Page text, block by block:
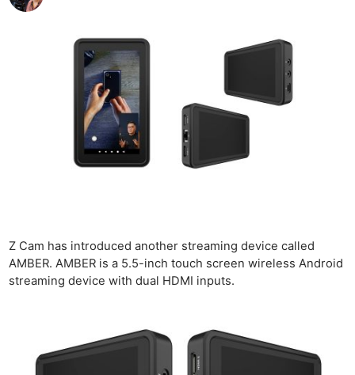
Z Cam has introduced another streaming device called
AMBER. AMBER is a 5.5-inch touch screen wireless Android
streaming device with dual HDMI inputs.